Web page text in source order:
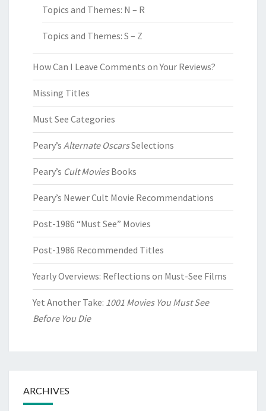
Topics and Themes: N – R
Topics and Themes: S – Z
How Can I Leave Comments on Your Reviews?
Missing Titles
Must See Categories
Peary’s Alternate OscarsSelections
Peary’s Cult MoviesBooks
Peary’s Newer Cult Movie Recommendations
Post-1986 “Must See” Movies
Post-1986 Recommended Titles
Yearly Overviews: Reflections on Must-See Films
Yet Another Take: 1001 Movies You Must See
Before You Die
ARCHIVES